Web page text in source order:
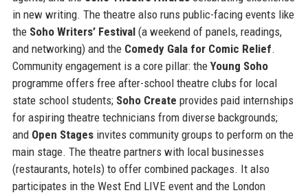
in new writing. The theatre also runs public-facing events like
the Soho Writers’ Festival(a weekend of panels, readings,
and networking) and the Comedy Gala for Comic Relief.
Community engagement is a core pillar: the Young Soho
programme offers free after-school theatre clubs for local
state school students; Soho Create provides paid internships
for aspiring theatre technicians from diverse backgrounds;
and Open Stagesinvites community groups to perform on the
main stage. The theatre partners with local businesses
(restaurants, hotels) to offer combined packages. It also
participates in the West End LIVE event and the London